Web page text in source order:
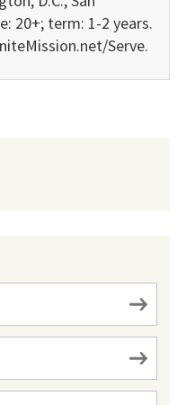
20+; term: 1-2 years.
Serve.